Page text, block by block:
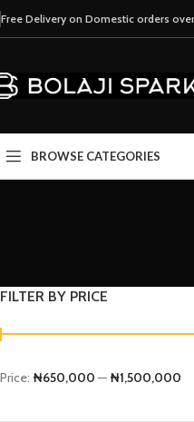
Free Delivery on Domestic orders
BROWSE CATEGORIES
FILTER BY PRICE
Price: ₦650,000 —₦1,500,000